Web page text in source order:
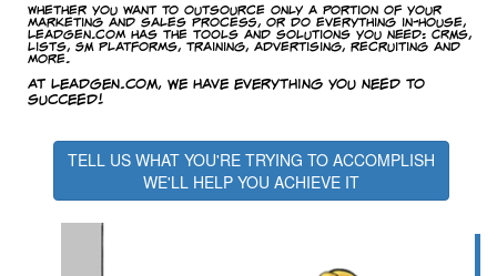
Whether you want to outsource only a portion of your
marketing and sales process, or do everything in-house,
LeadGen.com has the tools and solutions you need: CRMs,
lists, SM platforms, training, advertising, recruiting and
more.
At LeadGen.com, we have everything you need to
succeed!
TELL US WHAT YOU'RE TRYING TO ACCOMPLISH
WE'LL HELP YOU ACHIEVE IT